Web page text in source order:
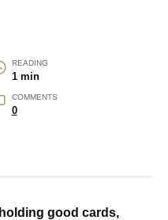
READING
1 min
COMMENTS
0
good cards,